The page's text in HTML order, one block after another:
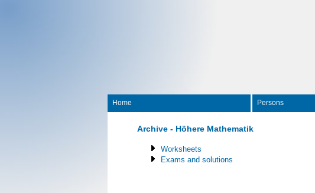
Home Persons
Archive - Höhere Mathematik
Worksheets
Exams and solutions